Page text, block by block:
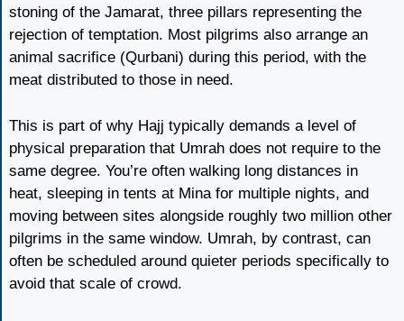
stoning of the Jamarat, three pillars representing the
rejection of temptation. Most pilgrims also arrange an
animal sacrifice (Qurbani) during this period, with the
meat distributed to those in need.
This is part of why Hajj typically demands a level of
physical preparation that Umrah does not require to the
same degree. You’re often walking long distances in
heat, sleeping in tents at Mina for multiple nights, and
moving between sites alongside roughly two million other
pilgrims in the same window. Umrah, by contrast, can
often be scheduled around quieter periods specifically to
avoid that scale of crowd.